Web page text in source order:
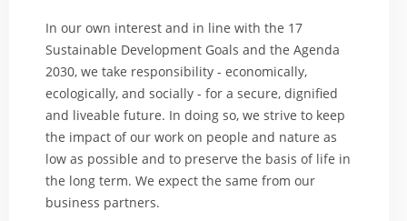
In our own interest and in line with the 17
Sustainable Development Goals and the Agenda
2030, we take responsibility - economically,
ecologically, and socially - for a secure, dignified
and liveable future. In doing so, we strive to keep
the impact of our work on people and nature as
low as possible and to preserve the basis of life in
the long term. We expect the same from our
business partners.